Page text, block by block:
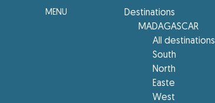
MENU
Destinations
MADAGASCAR
All destinations
South
North
Easte
West